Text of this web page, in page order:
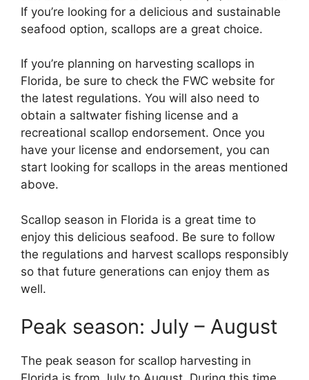
If you’re looking for a delicious and sustainable
seafood option, scallops are a great choice.
If you’re planning on harvesting scallops in
Florida, be sure to check the FWC website for
the latest regulations. You will also need to
obtain a saltwater fishing license and a
recreational scallop endorsement. Once you
have your license and endorsement, you can
start looking for scallops in the areas mentioned
above.
Scallop season in Florida is a great time to
enjoy this delicious seafood. Be sure to follow
the regulations and harvest scallops responsibly
so that future generations can enjoy them as
well.
Peak season: July – August
The peak season for scallop harvesting in